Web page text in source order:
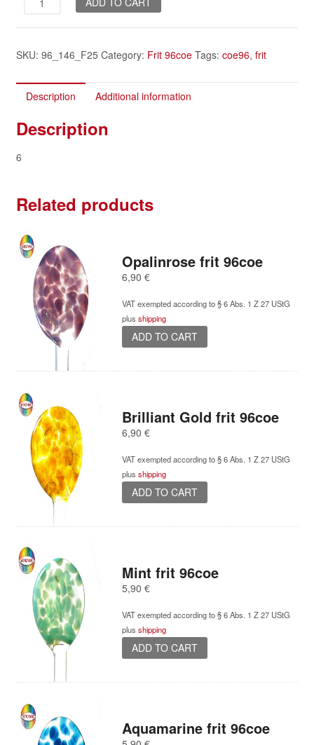
frit
quantity
SKU: 96_146_F25 Category: Frit 96coe Tags: coe96, frit
Description Additional information
Description
6
Related products
Opalinrose frit 96coe
6,90 €
VAT exempted according to § 6 Abs. 1 Z 27 UStG
plus shipping
ADD TO CART
Brilliant Gold frit 96coe
6,90 €
VAT exempted according to § 6 Abs. 1 Z 27 UStG
plus shipping
ADD TO CART
Mint frit 96coe
5,90 €
VAT exempted according to § 6 Abs. 1 Z 27 UStG
plus shipping
ADD TO CART
Aquamarine frit 96coe